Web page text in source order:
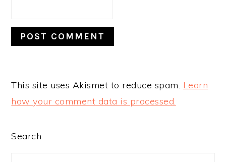
This site uses Akismet to reduce spam. Learn
how your comment data is processed.
PRIMARY
Search